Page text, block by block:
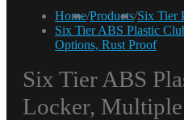
Home/Products/Six Tier
Six Tier ABS Plastic
Options, Rust Proof
Six Tier ABS
Locker,